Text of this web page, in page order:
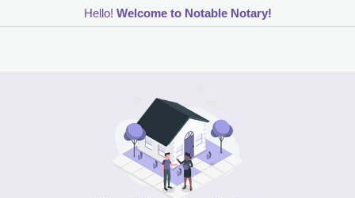
Hello! Welcome to Notable Notary!